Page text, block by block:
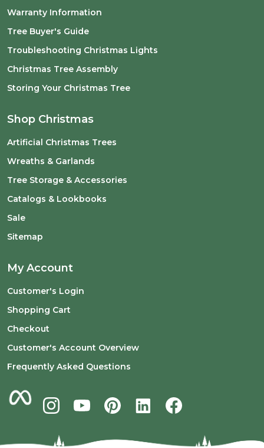
Warranty Information
Tree Buyer's Guide
Troubleshooting Christmas Lights
Christmas Tree Assembly
Storing Your Christmas Tree
Shop Christmas
Artificial Christmas Trees
Wreaths & Garlands
Tree Storage & Accessories
Catalogs & Lookbooks
Sale
Sitemap
My Account
Customer's Login
Shopping Cart
Checkout
Customer's Account Overview
Frequently Asked Questions